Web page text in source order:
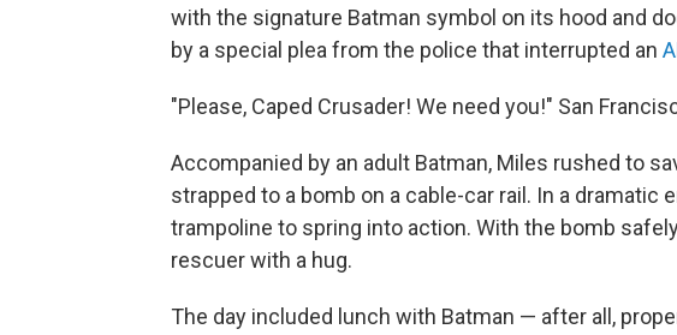
with the signature Batman symbol on its hood and
by a special plea from the police that interrupted an
"Please, Caped Crusader! We need you!" San
Accompanied by an adult Batman, Miles rushed to
strapped to a bomb on a cable-car rail. In a dramatic
trampoline to spring into action. With the bomb
rescuer with a hug.
The day included lunch with Batman — after all,